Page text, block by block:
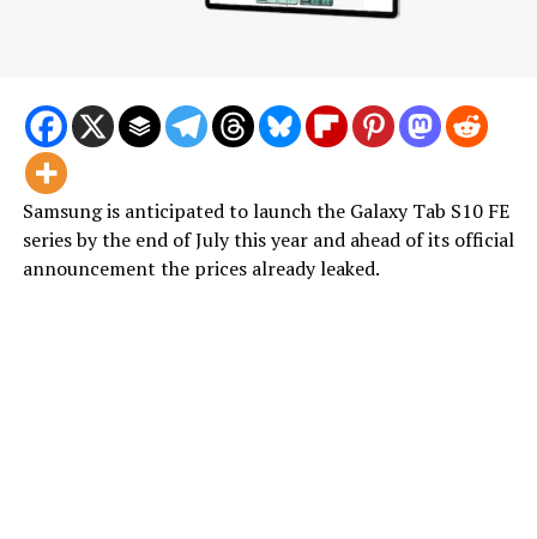
Samsung is anticipated to launch the Galaxy Tab S10 FE
series by the end of July this year and ahead of its official
announcement the prices already leaked.